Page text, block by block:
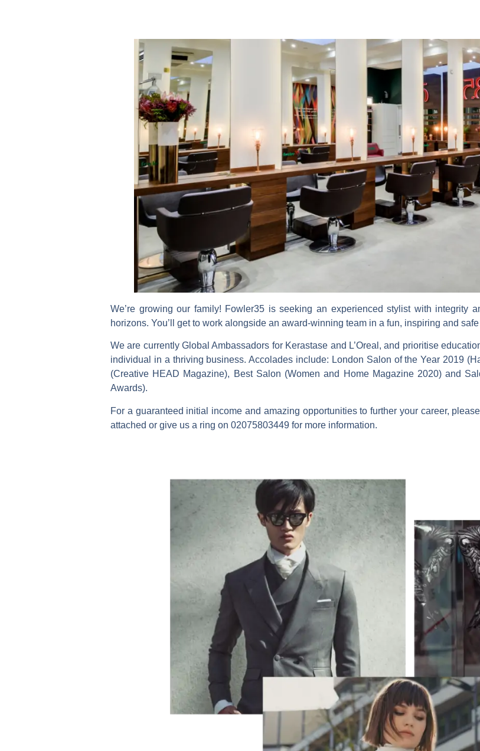
We’re growing our family! Fowler35 is seeking an experienced stylist with integrity
horizons. You’ll get to work alongside an award-winning team in a fun, inspiring and
We are currently Global Ambassadors for Kerastase and L’Oreal, and prioritise
individual in a thriving business. Accolades include: London Salon of the Year 2019
(Creative HEAD Magazine), Best Salon (Women and Home Magazine 2020) and
Awards).
For a guaranteed initial income and amazing opportunities to further your career,
attached or give us a ring on 02075803449 for more information.